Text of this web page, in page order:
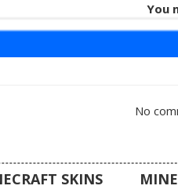
eyes on a stark white
yet eerie aesthetic
torso design.
You
No
SKINS